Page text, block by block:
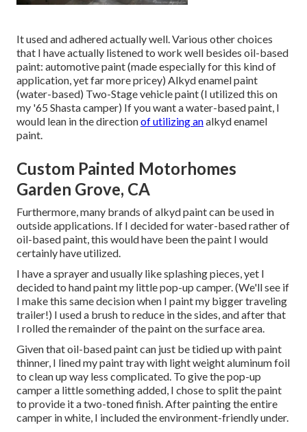
It used and adhered actually well. Various other choices
that I have actually listened to work well besides oil-based
paint: automotive paint (made especially for this kind of
application, yet far more pricey) Alkyd enamel paint
(water-based) Two-Stage vehicle paint (I utilized this on
my '65 Shasta camper) If you want a water-based paint, I
would lean in the directionof utilizing analkyd enamel
paint.
Custom Painted Motorhomes
Garden Grove, CA
Furthermore, many brands of alkyd paint can be used in
outside applications. If I decided for water-based rather of
oil-based paint, this would have been the paint I would
certainly have utilized.
I have a sprayer and usually like splashing pieces, yet I
decided to hand paint my little pop-up camper. (We'll see if
I make this same decision when I paint my bigger traveling
trailer!) I used a brush to reduce in the sides, and after that
I rolled the remainder of the paint on the surface area.
Given that oil-based paint can just be tidied up with paint
thinner, I lined my paint tray with light weight aluminum foil
to clean up way less complicated. To give the pop-up
camper a little something added, I chose to split the paint
to provide it a two-toned finish. After painting the entire
camper in white, I included the environment-friendly under.